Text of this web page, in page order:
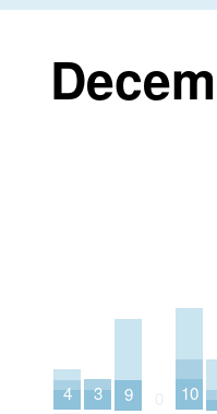
4 3 9 10